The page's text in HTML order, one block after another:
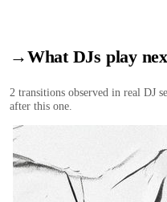
→What DJs play
2 transitions observed in real DJ
after this one.